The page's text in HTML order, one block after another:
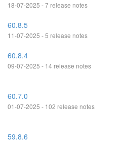
18-07-2025 - 7 release notes
60.8.5
11-07-2025 - 5 release notes
60.8.4
09-07-2025 - 14 release notes
60.7.0
01-07-2025 - 102 release notes
59.8.6